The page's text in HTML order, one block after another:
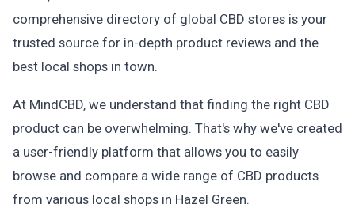
comprehensive directory of global CBD stores is your
trusted source for in-depth product reviews and the
best local shops in town.
At MindCBD, we understand that finding the right CBD
product can be overwhelming. That's why we've created
a user-friendly platform that allows you to easily
browse and compare a wide range of CBD products
from various local shops in Hazel Green.